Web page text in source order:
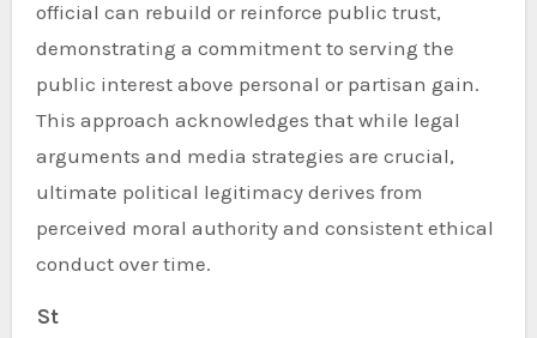
official can rebuild or reinforce public trust,
demonstrating a commitment to serving the
public interest above personal or partisan gain.
This approach acknowledges that while legal
arguments and media strategies are crucial,
ultimate political legitimacy derives from
perceived moral authority and consistent ethical
conduct over time.
St